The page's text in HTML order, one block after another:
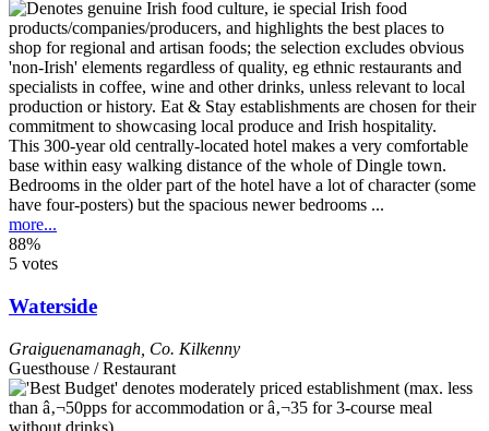
This 300-year old centrally-located hotel makes a very comfortable
base within easy walking distance of the whole of Dingle town.
Bedrooms in the older part of the hotel have a lot of character (some
have four-posters) but the spacious newer bedrooms ...
more...
88%
5 votes
Waterside
Graiguenamanagh Co. Kilkenny
Guesthouse / Restaurant